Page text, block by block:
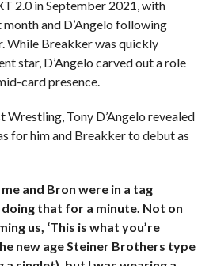
2.0 in September 2021, with
and D’Angelo following
While Breakker was quickly
star, D’Angelo carved out a role
card presence.
Wrestling, Tony D’Angelo revealed
for him and Breakker to debut as
and Bron were in a tag
that for a minute. Not on
us, ‘This is what you’re
new age Steiner Brothers type